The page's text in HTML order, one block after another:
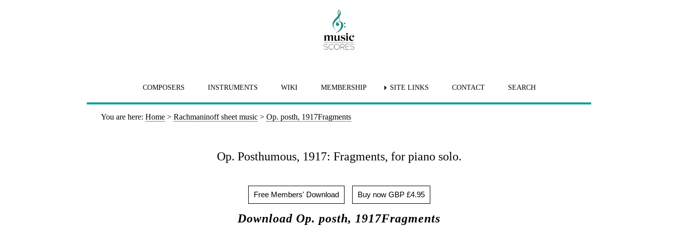
COMPOSERS INSTRUMENTS WIKI MEMBERSHIP SITE LINKS CONTACT SEARCH
You are here: Home > Rachmaninoff sheet music > Op. posth, 1917Fragments
Op. Posthumous, 1917: Fragments, for piano solo.
Free Members' Download Buy now GBP £4.95
Download Op. posth, 1917Fragments